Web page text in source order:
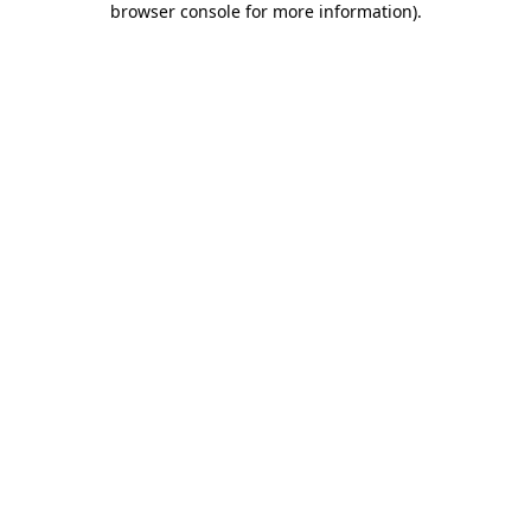
browser console for more information).